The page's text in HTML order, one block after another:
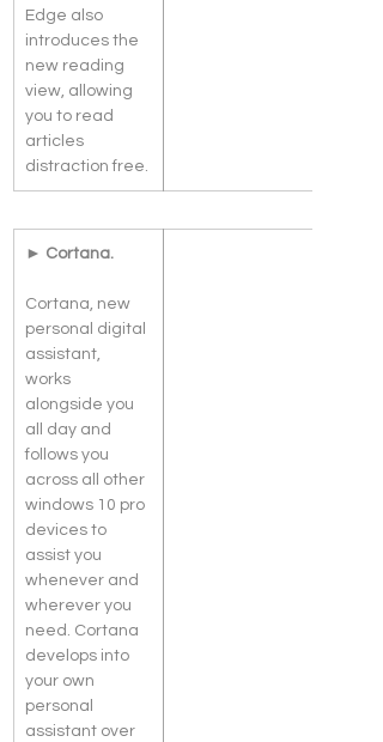
Edge also
introduces the
new reading
view, allowing
you to read
articles
distraction free.
► Cortana.
Cortana, new
personal digital
assistant,
works
alongside you
all day and
follows you
across all other
windows 10 pro
devices to
assist you
whenever and
wherever you
need. Cortana
develops into
your own
personal
assistant over